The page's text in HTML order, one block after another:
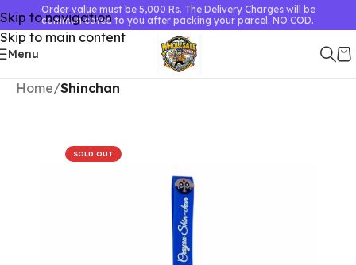
Skip to navigation
Skip to main content
Order value must be 5,000 Rs. The Delivery Charges will be
communicated to you after packing your parcel. NO COD.
Menu
Home Shinchan
SOLD OUT